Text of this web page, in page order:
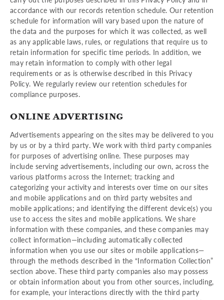
accordance with our records retention schedule. Our retention
schedule for information will vary based upon the nature of
the data and the purposes for which it was collected, as well
as any applicable laws, rules, or regulations that require us to
retain information for specific time periods. In addition, we
may retain information to comply with other legal
requirements or as is otherwise described in this Privacy
Policy. We regularly review our retention schedules for
compliance purposes.
ONLINE ADVERTISING
Advertisements appearing on the sites may be delivered to you
by us or by a third party. We work with third party companies
for purposes of advertising online. These purposes may
include serving advertisements, including our own, across the
various platforms across the Internet; tracking and
categorizing your activity and interests over time on our sites
and mobile applications and on third party websites and
mobile applications; and identifying the different device(s) you
use to access the sites and mobile applications. We share
information with these companies, and these companies may
collect information—including automatically collected
information when you use our sites or mobile applications—
through the methods described in the “Information Collection”
section above. These third party companies also may possess
or obtain information about you from other sources, including,
for example, your interactions directly with the third party